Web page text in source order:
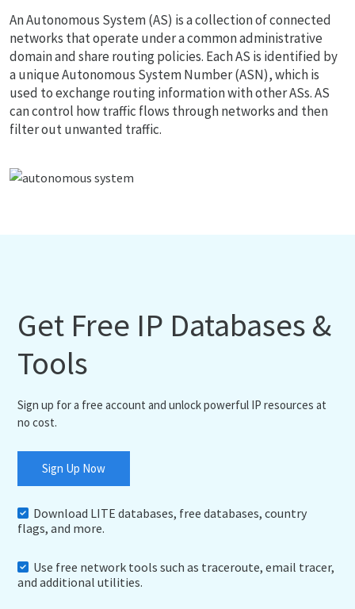
An Autonomous System (AS) is a collection of connected
networks that operate under a common administrative
domain and share routing policies. Each AS is identified by
a unique Autonomous System Number (ASN), which is
used to exchange routing information with other ASs. AS
can control how traffic flows through networks and then
filter out unwanted traffic.
Get Free IP Databases &
Tools
Sign up for a free account and unlock powerful IP resources at
no cost.
Sign Up Now
Download LITE databases, free databases, country
flags, and more.
Use free network tools such as traceroute, email tracer,
and additional utilities.